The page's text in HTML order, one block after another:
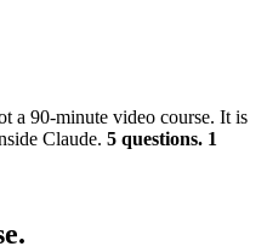
a 90-minute video course. It is
Claude. 5 questions. 1